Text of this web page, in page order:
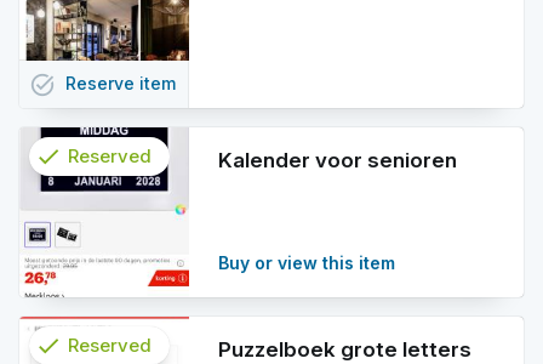
task_alt Reserve item
Kalender voor senioren
Buy or view this item
check
info
Reserved
Puzzelboek grote letters
check Reserved